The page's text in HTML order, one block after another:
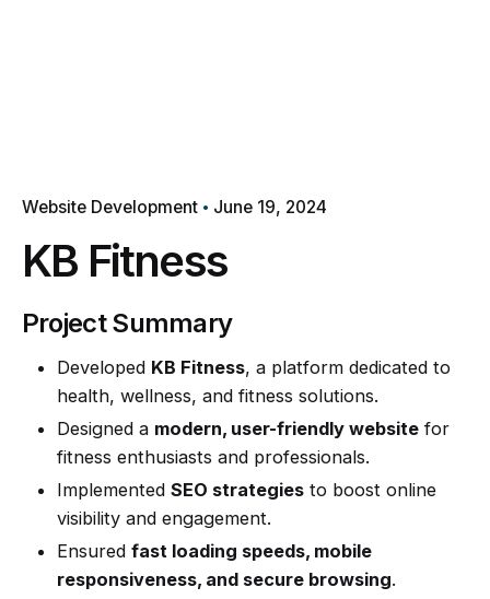
Website Development June 19, 2024
KB Fitness
Project Summary
Developed KB Fitness, a platform dedicated to
health, wellness, and fitness solutions.
Designed a modern, user-friendly website for
fitness enthusiasts and professionals.
Implemented SEO strategies to boost online
visibility and engagement.
Ensured fast loading speeds, mobile
responsiveness, and secure browsing.